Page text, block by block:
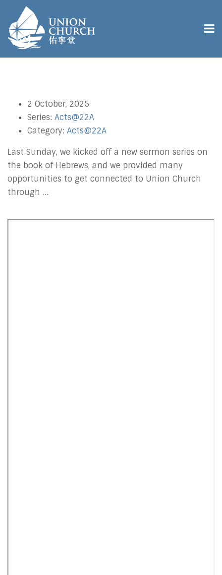
2 October, 2025
Series: Acts@22A
Category: Acts@22A
Last Sunday, we kicked off a new sermon series on
the book of Hebrews, and we provided many
opportunities to get connected to Union Church
through ...